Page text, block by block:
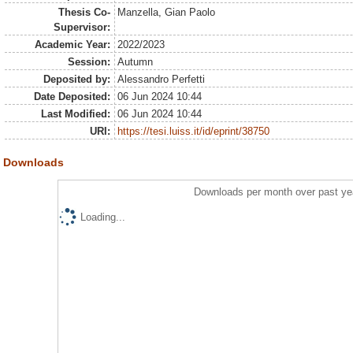
Thesis Co-
Supervisor:
Manzella, Gian Paolo
Academic Year:
2022/2023
Session:
Autumn
Deposited by:
Alessandro Perfetti
Date Deposited:
06 Jun 2024 10:44
Last Modified:
06 Jun 2024 10:44
URI:
https://tesi.luiss.it/id/eprint/38750
Downloads
Downloads per month over past
Loading...